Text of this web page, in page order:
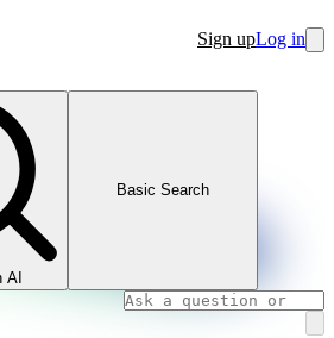
Sign upLog in
AI
Basic Search